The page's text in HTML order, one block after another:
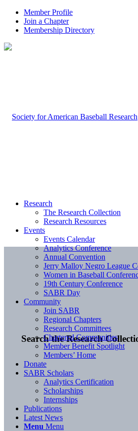
Member Profile
Join a Chapter
Membership Directory
Search the Research
Research
The Research Collection
Research Resources
Events
Events Calendar
Analytics Conference
Annual Convention
Jerry Malloy Negro League
Women in Baseball
19th Century Conference
SABR Day
Community
Join SABR
Regional Chapters
Research Committees
Chartered Communities
Member Benefit Spotlight
Members’ Home
Donate
SABR Scholars
Analytics Certification
Scholarships
Internships
Publications
Latest News
Menu Menu